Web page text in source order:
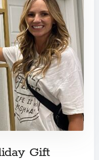
Gift